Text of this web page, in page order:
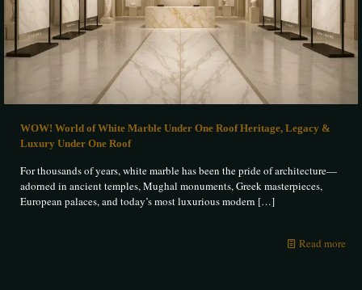
WOW! World of White Marble Under One Roof Heritage, Legacy &
Luxury Under One Roof
For thousands of years, white marble has been the pride of architecture—
adorned in ancient temples, Mughal monuments, Greek masterpieces,
European palaces, and today’s most luxurious modern […]
Read more